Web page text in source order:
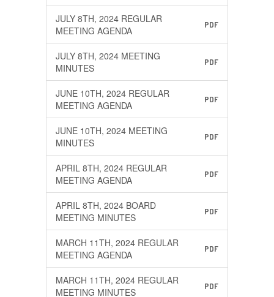
JULY 8TH, 2024 REGULAR
MEETING AGENDA
PDF
JULY 8TH, 2024 MEETING
MINUTES
PDF
JUNE 10TH, 2024 REGULAR
MEETING AGENDA
PDF
JUNE 10TH, 2024 MEETING
MINUTES
PDF
APRIL 8TH, 2024 REGULAR
MEETING AGENDA
PDF
APRIL 8TH, 2024 BOARD
MEETING MINUTES
PDF
MARCH 11TH, 2024 REGULAR
MEETING AGENDA
PDF
MARCH 11TH, 2024 REGULAR
MEETING MINUTES
PDF